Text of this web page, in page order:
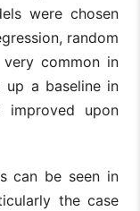
were chosen
random
common in
up a baseline in
upon
can be seen in
the case